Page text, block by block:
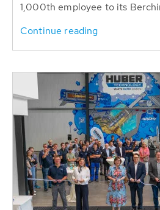
1,000th employee to its
Continue reading